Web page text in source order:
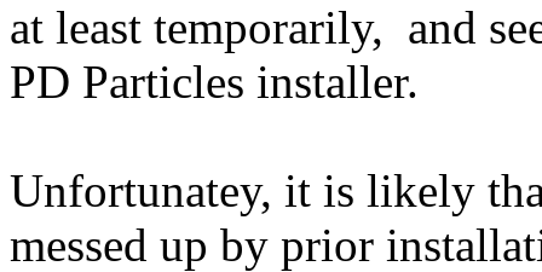
at least temporarily, and
PD Particles installer.
Unfortunatey, it is likely
messed up by prior